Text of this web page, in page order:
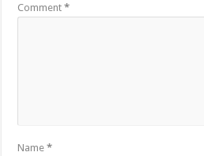
Comment*
Name*